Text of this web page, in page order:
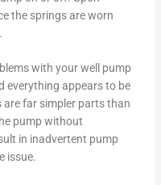
the springs are worn
with your well pump
everything appears to be
are far simpler parts than
pump without
in inadvertent pump
issue.